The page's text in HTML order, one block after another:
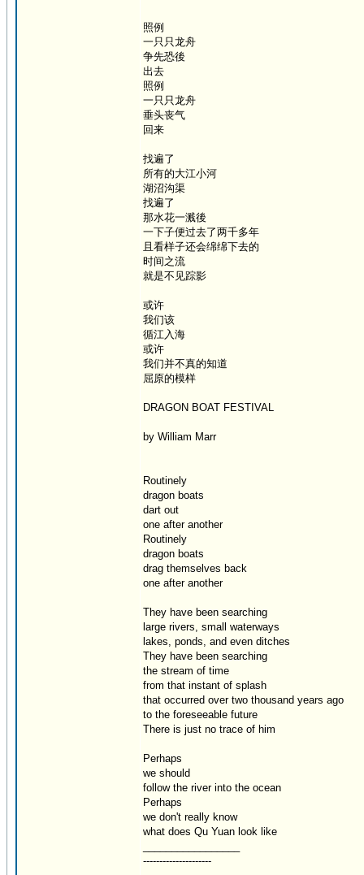
照例
一只只龙舟
争先恐後
出去
照例
一只只龙舟
垂头丧气
回来
找遍了
所有的大江小河
湖沼沟渠
找遍了
那水花一溅後
一下子便过去了两千多年
且看样子还会绵绵下去的
时间之流
就是不见踪影
或许
我们该
循江入海
或许
我们并不真的知道
屈原的模样
DRAGON BOAT FESTIVAL
by William Marr
Routinely
dragon boats
dart out
one after another
Routinely
dragon boats
drag themselves back
one after another
They have been searching
large rivers, small waterways
lakes, ponds, and even ditches
They have been searching
the stream of time
from that instant of splash
that occurred over two thousand years ago
to the foreseeable future
There is just no trace of him
Perhaps
we should
follow the river into the ocean
Perhaps
we don't really know
what does Qu Yuan look like
---------------------